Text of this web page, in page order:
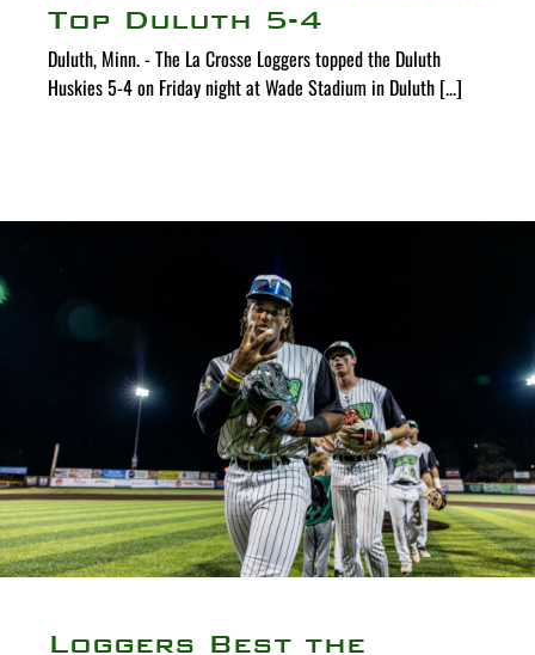
Top Duluth 5-4
Duluth, Minn. - The La Crosse Loggers topped the Duluth
Huskies 5-4 on Friday night at Wade Stadium in Duluth [...]
Loggers Best the